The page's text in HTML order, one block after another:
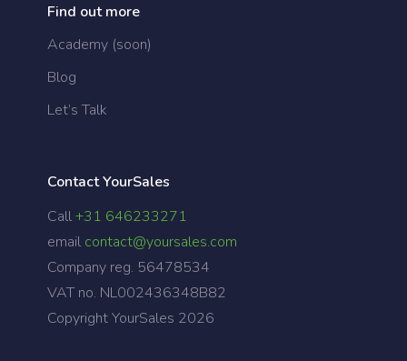
Find out more
Academy (soon)
Blog
Let’s Talk
Contact YourSales
Call+31 646233271
email contact@yoursales.com
Company reg. 56478534
VAT no. NL002436348B82
Copyright YourSales 2026